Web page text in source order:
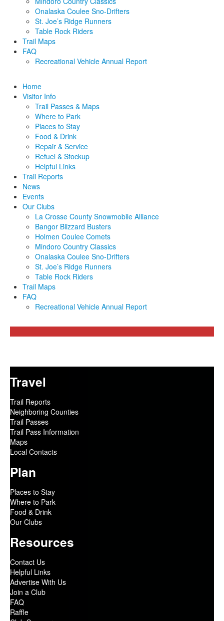
Onalaska Coulee Sno-Drifters
St. Joe’s Ridge Runners
Table Rock Riders
Trail Maps
FAQ
Recreational Vehicle Annual Report
Home
Visitor Info
Trail Passes & Maps
Where to Park
Places to Stay
Food & Drink
Repair & Service
Refuel & Stockup
Helpful Links
Trail Reports
News
Events
Our Clubs
La Crosse County Snowmobile Alliance
Bangor Blizzard Busters
Holmen Coulee Comets
Mindoro Country Classics
Onalaska Coulee Sno-Drifters
St. Joe’s Ridge Runners
Table Rock Riders
Trail Maps
FAQ
Recreational Vehicle Annual Report
Travel
Trail Reports
Neighboring Counties
Trail Passes
Trail Pass Information
Maps
Local Contacts
Plan
Places to Stay
Where to Park
Food & Drink
Our Clubs
Resources
Contact Us
Helpful Links
Advertise With Us
Join a Club
FAQ
Raffle